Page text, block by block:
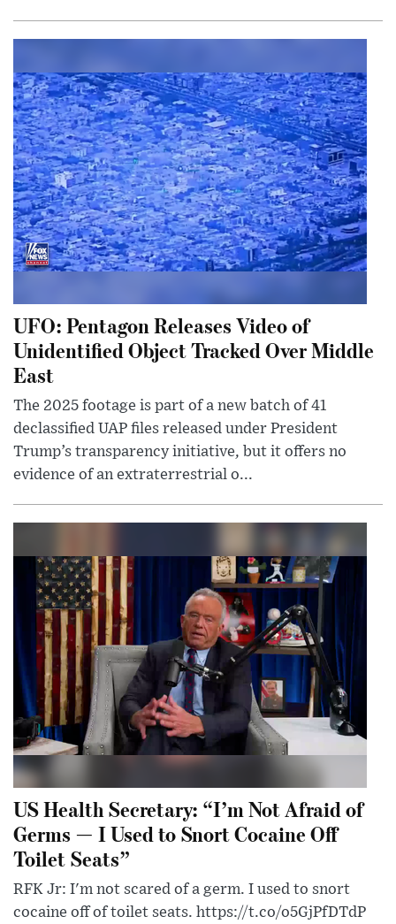
UFO: Pentagon Releases Video of
Unidentified Object Tracked Over Middle
East
The 2025 footage is part of a new batch of 41
declassified UAP files released under President
Trump’s transparency initiative, but it offers no
evidence of an extraterrestrial o...
US Health Secretary: “I’m Not Afraid of
Germs — I Used to Snort Cocaine Off
Toilet Seats”
RFK Jr: I'm not scared of a germ. I used to snort
cocaine off of toilet seats. https://t.co/o5GjPfDTdP